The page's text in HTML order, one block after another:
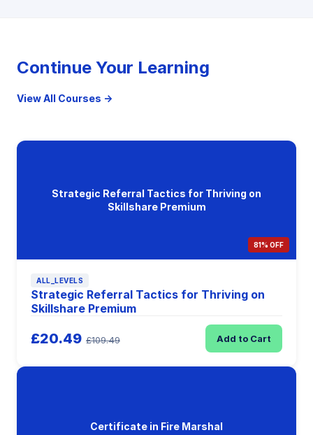
Continue Your Learning
View All Courses →
Strategic Referral Tactics for Thriving on
Skillshare Premium
81% OFF
ALL_LEVELS
Strategic Referral Tactics for Thriving on
Skillshare Premium
£20.49 £109.49 Add to Cart
Certificate in Fire Marshal